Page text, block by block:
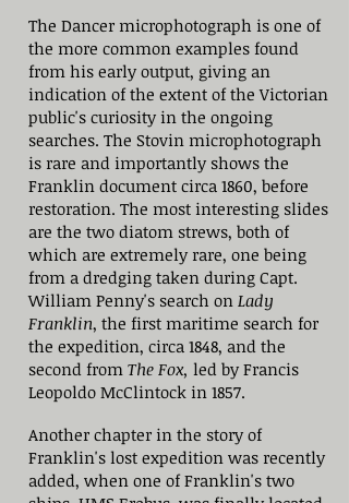
The Dancer microphotograph is one of
the more common examples found
from his early output, giving an
indication of the extent of the Victorian
public's curiosity in the ongoing
searches. The Stovin microphotograph
is rare and importantly shows the
Franklin document circa 1860, before
restoration. The most interesting slides
are the two diatom strews, both of
which are extremely rare, one being
from a dredging taken during Capt.
William Penny's search on Lady
Franklin, the first maritime search for
the expedition, circa 1848, and the
second from The Fox, led by Francis
Leopoldo McClintock in 1857.
Another chapter in the story of
Franklin's lost expedition was recently
added, when one of Franklin's two